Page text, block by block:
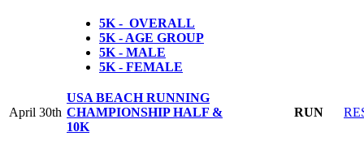
5K - OVERALL
5K - AGE GROUP
5K - MALE
5K - FEMALE
April 30th
USA BEACH RUNNING
CHAMPIONSHIP HALF &
10K
RUN